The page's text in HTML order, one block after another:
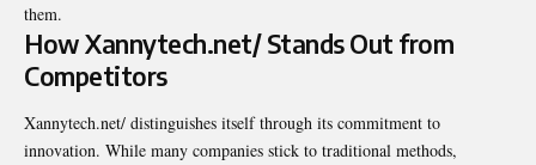
them.
How Xannytech.net/ Stands Out from
Competitors
Xannytech.net/ distinguishes itself through its commitment to
innovation. While many companies stick to traditional methods,